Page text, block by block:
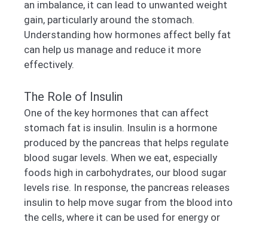
an imbalance, it can lead to unwanted weight
gain, particularly around the stomach.
Understanding how hormones affect belly fat
can help us manage and reduce it more
effectively.
The Role of Insulin
One of the key hormones that can affect
stomach fat is insulin. Insulin is a hormone
produced by the pancreas that helps regulate
blood sugar levels. When we eat, especially
foods high in carbohydrates, our blood sugar
levels rise. In response, the pancreas releases
insulin to help move sugar from the blood into
the cells, where it can be used for energy or